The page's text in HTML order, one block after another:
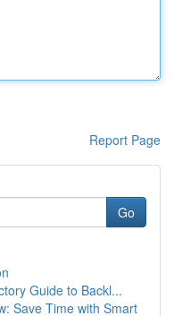
Report Page
Go
Guide to Backl...
Save Time with Smart